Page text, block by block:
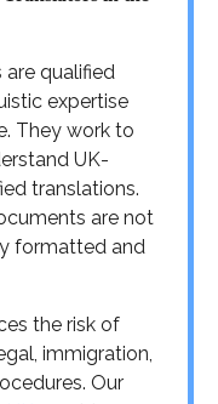
qualified
expertise
They work to
UK-
translations.
are not
formatted and
the risk of
immigration,
Our